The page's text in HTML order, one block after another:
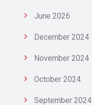
June 2026
December 2024
November 2024
October 2024
September 2024